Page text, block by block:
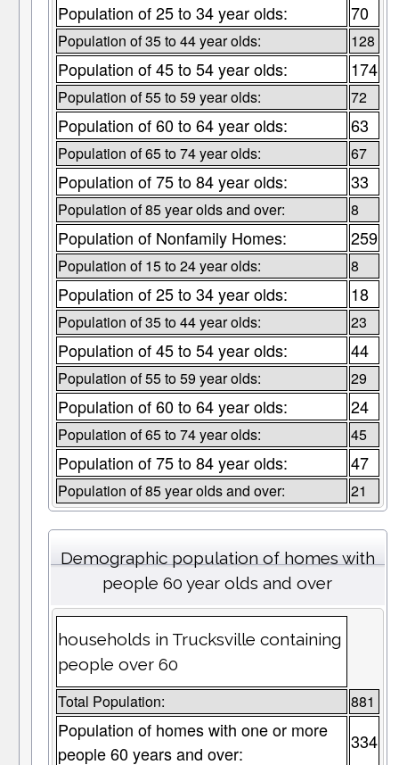
Population of 25 to 34 year olds: 70
Population of 35 to 44 year olds: 128
Population of 45 to 54 year olds: 174
Population of 55 to 59 year olds: 72
Population of 60 to 64 year olds: 63
Population of 65 to 74 year olds: 67
Population of 75 to 84 year olds: 33
Population of 85 year olds and over: 8
Population of Nonfamily Homes: 259
Population of 15 to 24 year olds: 8
Population of 25 to 34 year olds: 18
Population of 35 to 44 year olds: 23
Population of 45 to 54 year olds: 44
Population of 55 to 59 year olds: 29
Population of 60 to 64 year olds: 24
Population of 65 to 74 year olds: 45
Population of 75 to 84 year olds: 47
Population of 85 year olds and over: 21
Demographic population of homes with
people 60 year olds and over
households in Trucksville containing
people over 60
Total Population: 881
Population of homes with one or more
people 60 years and over:
334